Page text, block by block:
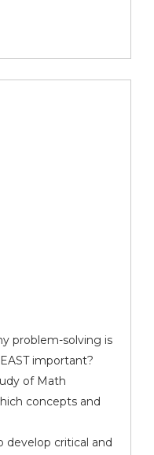
problem-solving is
important?
of Math
concepts and
develop critical and